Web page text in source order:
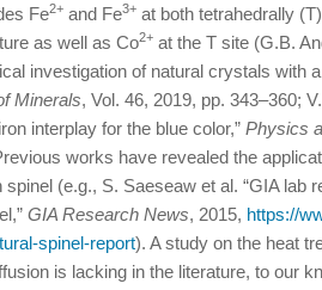
Fe2+ and Fe3+ at both tetrahedrally
as well as Co2+ at the T site (G.B.
investigation of natural crystals with
Minerals, Vol. 46, 2019, pp. 343–360;
interplay for the blue color,” Physics
works have revealed the
spinel (e.g., S. Saeseaw et al. “GIA lab
GIA Research News, 2015, https://
spinel-report). A study on the heat
is lacking in the literature, to our